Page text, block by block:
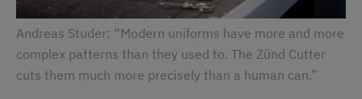
Andreas Studer: “Modern uniforms have more and more
complex patterns than they used to. The Zünd Cutter
cuts them much more precisely than a human can.”